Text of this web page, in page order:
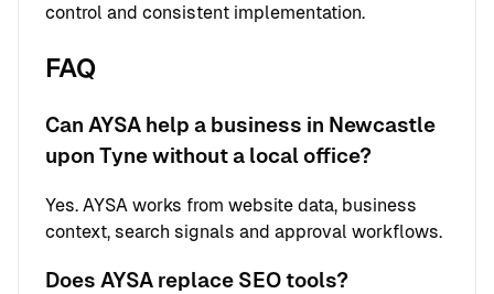
control and consistent implementation.
FAQ
Can AYSA help a business in Newcastle
upon Tyne without a local office?
Yes. AYSA works from website data, business
context, search signals and approval workflows.
Does AYSA replace SEO tools?